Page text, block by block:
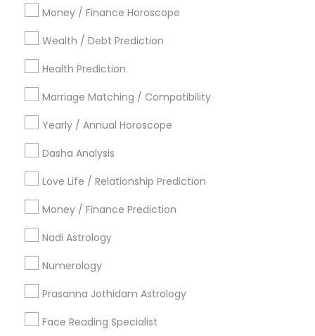
Money / Finance Horoscope
Wealth / Debt Prediction
Health Prediction
Marriage Matching / Compatibility
Yearly / Annual Horoscope
Dasha Analysis
Love Life / Relationship Prediction
Money / Finance Prediction
Nadi Astrology
Numerology
Prasanna Jothidam Astrology
Face Reading Specialist
Atlanta Metro Area Bay Area Chicago Metro Area
Dallas Fortworth Area
Los Angeles Metro Area
New York Metro Area
Philadelphia Metro Area
Useful Links
Badge Offers
Find and Post Ads
Get IT Training
Find Events & Tickets